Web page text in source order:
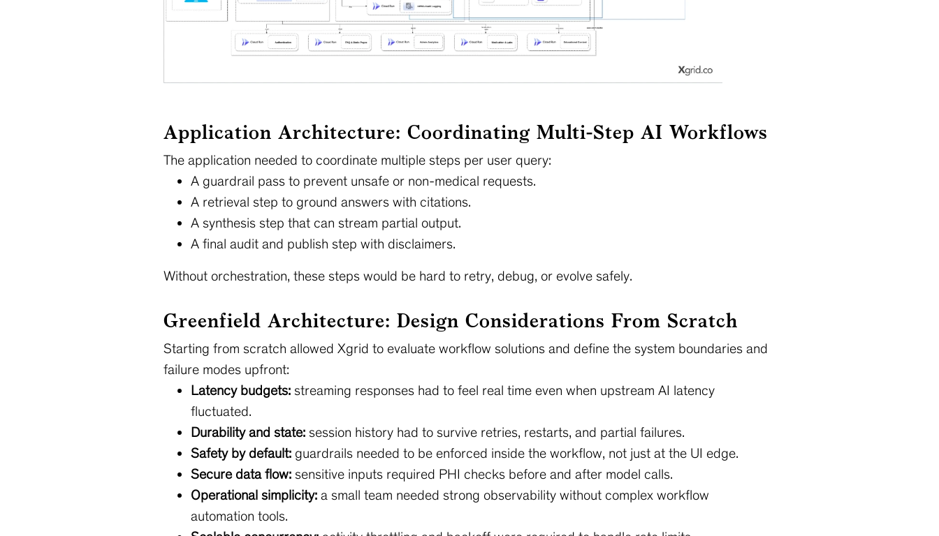
Application Architecture: Coordinating Multi-Step AI Workflows
The application needed to coordinate multiple steps per user query:
A guardrail pass to prevent unsafe or non-medical requests.
A retrieval step to ground answers with citations.
A synthesis step that can stream partial output.
A final audit and publish step with disclaimers.
Without orchestration, these steps would be hard to retry, debug, or evolve safely.
Greenfield Architecture: Design Considerations From Scratch
Starting from scratch allowed Xgrid to evaluate workflow solutions and define the system boundaries and
failure modes upfront:
Latency budgets: streaming responses had to feel real time even when upstream AI latency
fluctuated.
Durability and state: session history had to survive retries, restarts, and partial failures.
Safety by default: guardrails needed to be enforced inside the workflow, not just at the UI edge.
Secure data flow: sensitive inputs required PHI checks before and after model calls.
Operational simplicity: a small team needed strong observability without complex workflow
automation tools.